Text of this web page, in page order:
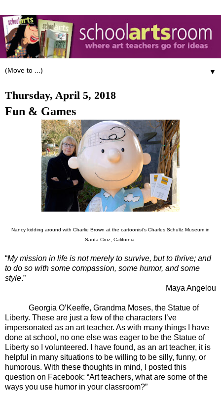
▼
Thursday, April 5, 2018
Fun & Games
Nancy kidding around with Charlie Brown at the cartoonist’s Charles Schultz Museum in
Santa Cruz, California.
“My mission in life is not merely to survive, but to thrive; and
to do so with some compassion, some humor, and some
style.”
Maya Angelou
Georgia O’Keeffe, Grandma Moses, the Statue of
Liberty. These are just a few of the characters I’ve
impersonated as an art teacher. As with many things I have
done at school, no one else was eager to be the Statue of
Liberty so I volunteered. I have found, as an art teacher, it is
helpful in many situations to be willing to be silly, funny, or
humorous. With these thoughts in mind, I posted this
question on Facebook: “Art teachers, what are some of the
ways you use humor in your classroom?”